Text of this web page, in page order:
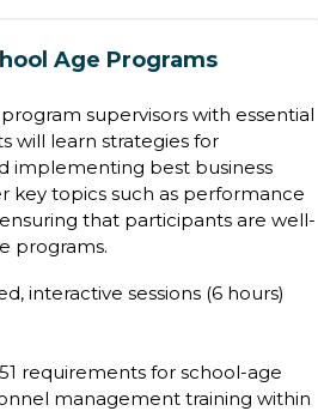
Age Programs
supervisors with essential
will learn strategies for
implementing best business
key topics such as performance
that participants are well-
programs.
interactive sessions (6 hours)
requirements for school-age
management training within